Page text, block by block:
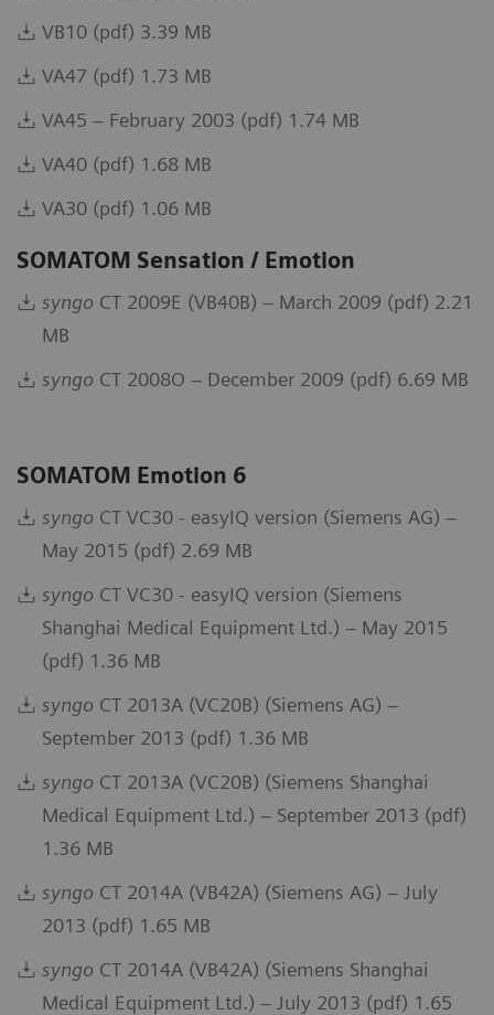
VB10 (pdf) 3.39 MB
VA47 (pdf) 1.73 MB
VA45 – February 2003 (pdf) 1.74 MB
VA40 (pdf) 1.68 MB
VA30 (pdf) 1.06 MB
SOMATOM Sensation / Emotion
syngo CT 2009E (VB40B) – March 2009 (pdf) 2.21
MB
syngo CT 2008O – December 2009 (pdf) 6.69 MB
SOMATOM Emotion 6
syngo CT VC30 - easyIQ version (Siemens AG) –
May 2015 (pdf) 2.69 MB
syngo CT VC30 - easyIQ version (Siemens
Shanghai Medical Equipment Ltd.) – May 2015
(pdf) 1.36 MB
syngo CT 2013A (VC20B) (Siemens AG) –
September 2013 (pdf) 1.36 MB
syngo CT 2013A (VC20B) (Siemens Shanghai
Medical Equipment Ltd.) – September 2013 (pdf)
1.36 MB
syngo CT 2014A (VB42A) (Siemens AG) – July
2013 (pdf) 1.65 MB
syngo CT 2014A (VB42A) (Siemens Shanghai
Medical Equipment Ltd.) – July 2013 (pdf) 1.65